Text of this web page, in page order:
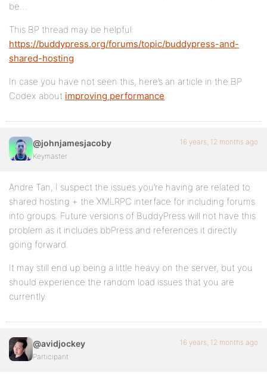
be…
This BP thread may be helpful:
https://buddypress.org/forums/topic/buddypress-and-
shared-hosting
In case you have not seen this, here’s an article in the BP
Codex about improving performance.
@johnjamesjacoby
Keymaster
16 years, 12 months ago
Andre Tan, I suspect the issues you’re having are related to
shared hosting + the XMLRPC interface for including forums
into groups. Future versions of BuddyPress will not have this
problem as it includes bbPress and references it directly
going forward.
It may still end up being a little heavy on the server, but you
should experience the random load issues that you are
currently.
@avidjockey
Participant
16 years, 12 months ago